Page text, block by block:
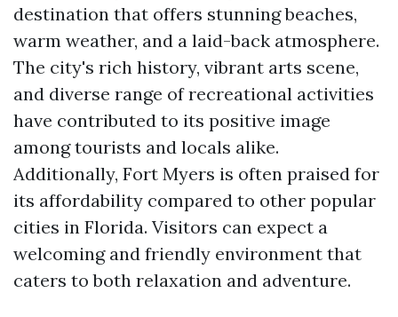
destination that offers stunning beaches,
warm weather, and a laid-back atmosphere.
The city's rich history, vibrant arts scene,
and diverse range of recreational activities
have contributed to its positive image
among tourists and locals alike.
Additionally, Fort Myers is often praised for
its affordability compared to other popular
cities in Florida. Visitors can expect a
welcoming and friendly environment that
caters to both relaxation and adventure.